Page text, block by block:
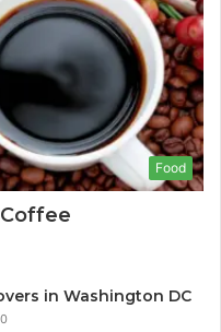
Food
in Washington DC